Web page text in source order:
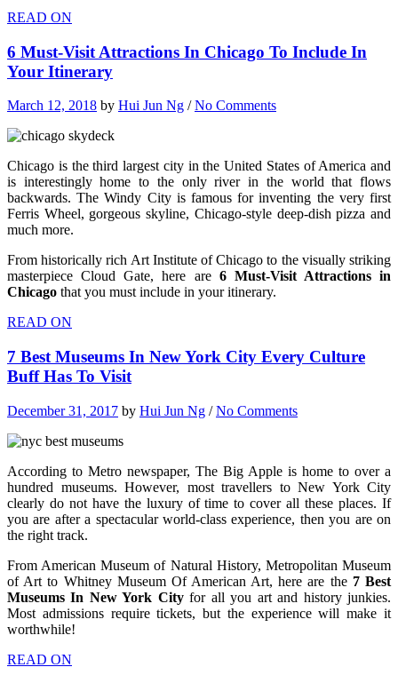
READ ON
6 Must-Visit Attractions In Chicago To Include In
Your Itinerary
March 12, 2018 by Hui Jun Ng /No Comments
Chicago is the third largest city in the United States of America and
is interestingly home to the only river in the world that flows
backwards. The Windy City is famous for inventing the very first
Ferris Wheel, gorgeous skyline, Chicago-style deep-dish pizza and
much more.
From historically rich Art Institute of Chicago to the visually striking
masterpiece Cloud Gate, here are 6 Must-Visit Attractions in
Chicago that you must include in your itinerary.
READ ON
7 Best Museums In New York City Every Culture
Buff Has To Visit
December 31, 2017 by Hui Jun Ng /No Comments
According to Metro newspaper, The Big Apple is home to over a
hundred museums. However, most travellers to New York City
clearly do not have the luxury of time to cover all these places. If
you are after a spectacular world-class experience, then you are on
the right track.
From American Museum of Natural History, Metropolitan Museum
of Art to Whitney Museum Of American Art, here are the 7 Best
Museums In New York Cityfor all you art and history junkies.
Most admissions require tickets, but the experience will make it
worthwhile!
READ ON